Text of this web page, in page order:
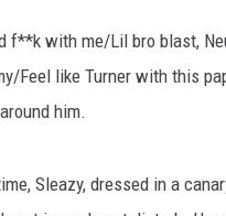
f**k with me/Lil bro blast,
Feel like Turner with this
him.
Sleazy, dressed in a